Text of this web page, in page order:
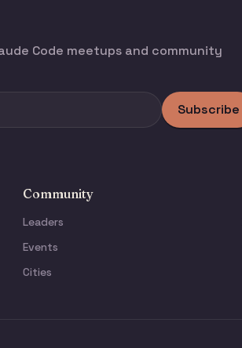
Code meetups and community
Subscribe
Community
Leaders
Events
Cities